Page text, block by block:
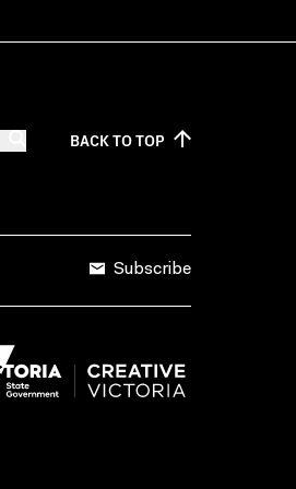
BACK TOTOP
Subscribe